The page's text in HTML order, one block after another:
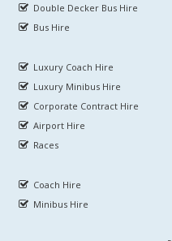
Double Decker Bus Hire
Bus Hire
Luxury Coach Hire
Luxury Minibus Hire
Corporate Contract Hire
Airport Hire
Races
Coach Hire
Minibus Hire